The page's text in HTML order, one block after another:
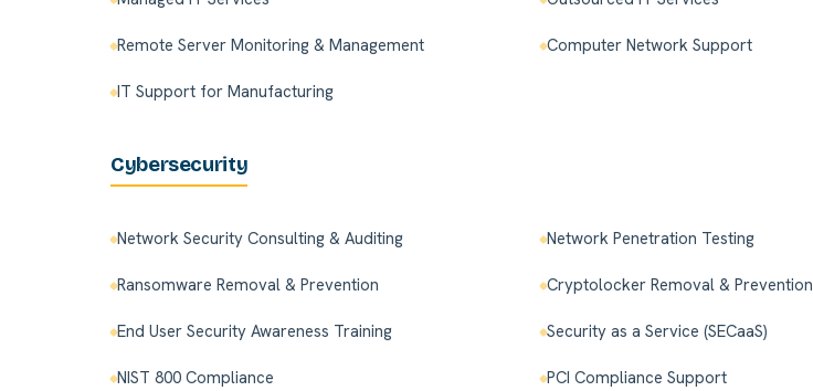
Remote Server Monitoring & Management Computer Network Support
IT Support for Manufacturing
Cybersecurity
Network Security Consulting & Auditing Network Penetration Testing
Ransomware Removal & Prevention Cryptolocker Removal & Prevention
End User Security Awareness Training Security as a Service (SECaaS)
NIST 800 Compliance PCI Compliance Support